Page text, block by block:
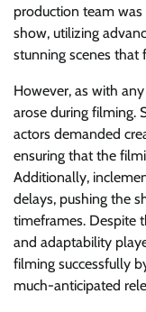
production team
show, utilizing
stunning scenes that
However, as with
arose during filming.
actors demanded
ensuring that the
Additionally,
delays, pushing the
timeframes. Despite
and adaptability
filming successfully
much-anticipated